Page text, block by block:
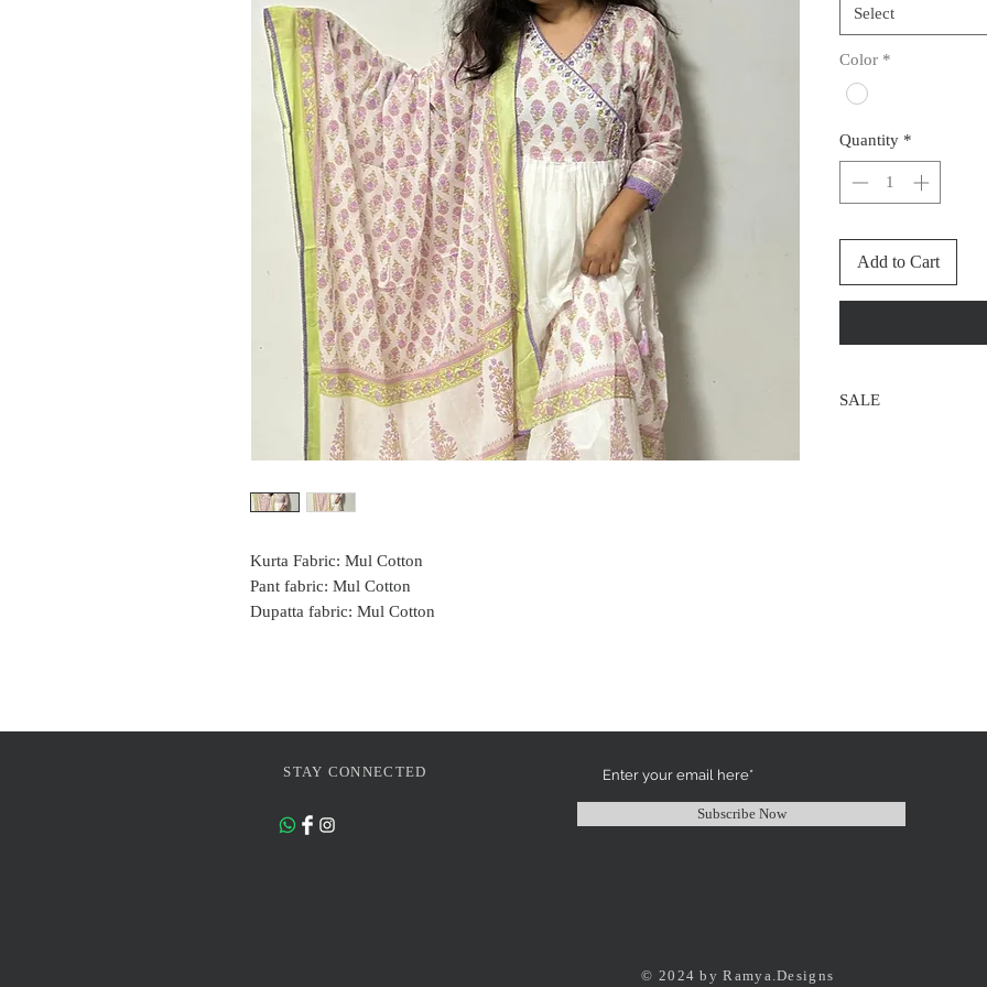
Kurta Fabric: Mul Cotton
Pant fabric: Mul Cotton
Dupatta fabric: Mul Cotton
Select
Color *
Quantity *
Add to Cart
SALE
STAY CONNECTED
Subscribe Now
© 2024 by Ramya.Designs